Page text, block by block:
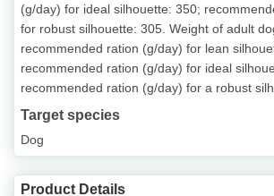
(g/day) for ideal silhouette: 350;
for robust silhouette: 305. Weight of adult
recommended ration (g/day) for lean
recommended ration (g/day) for ideal
recommended ration (g/day) for a robust
Target species
Dog
Product Details